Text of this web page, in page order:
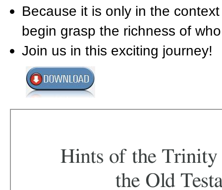
Because it is only in the
begin grasp the richness of
Join us in this exciting journey!